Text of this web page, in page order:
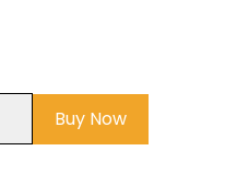
Buy Now